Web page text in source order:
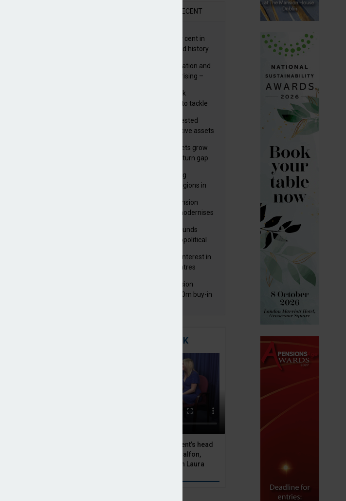
RECENT
GPFG returns 19.9 per cent in
2019; best year in fund history
Materiality of digitalisation and
cyber risks for IORPs rising –
ESAs set out three risk
mitigation strategies to tackle
Annuity providers invested
£10.9bn in UK productive assets
Irish master trust assets grow
17% as investment return gap
Global pension funding
improves across all regions in
Minister highlights pension
progress as Greece modernises
Portuguese pension funds
resilient as AI and geopolitical
NBIM to acquire 92% interest in
Spanish shopping centres
Elementis Group Pension
Scheme secures £300m buy-in
MITIGATING RISK
BNP Paribas Asset Management’s head
of pension solutions, Julien Halfon,
discusses equity hedging with Laura